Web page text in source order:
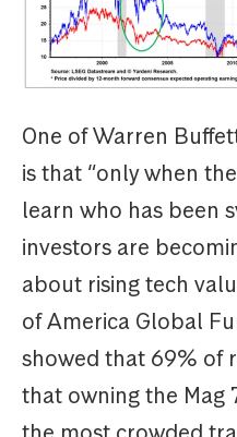
One of Warren
is that “only when
learn who has been
investors are
about rising tech
of America Global
showed that 69% of
that owning the Mag